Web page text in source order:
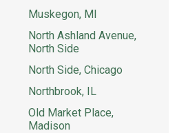
Muskegon, MI
North Ashland Avenue,
North Side
North Side, Chicago
Northbrook, IL
Old Market Place,
Madison